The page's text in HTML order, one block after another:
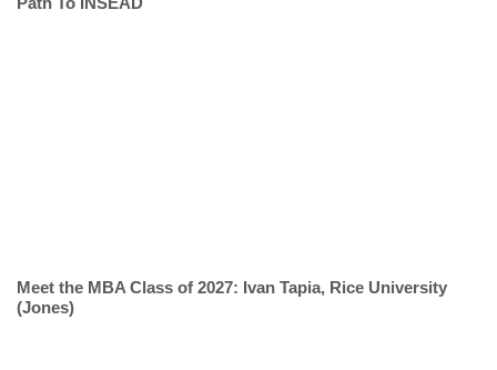
Meet the MBA Class of 2027: Ivan Tapia, Rice University
(Jones)